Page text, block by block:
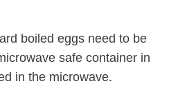
boiled eggs need to be
safe container in
in the microwave.